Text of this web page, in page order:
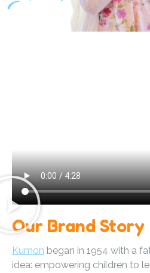
Our Brand Story
Kumon began in 1954 with a
idea: empowering children to